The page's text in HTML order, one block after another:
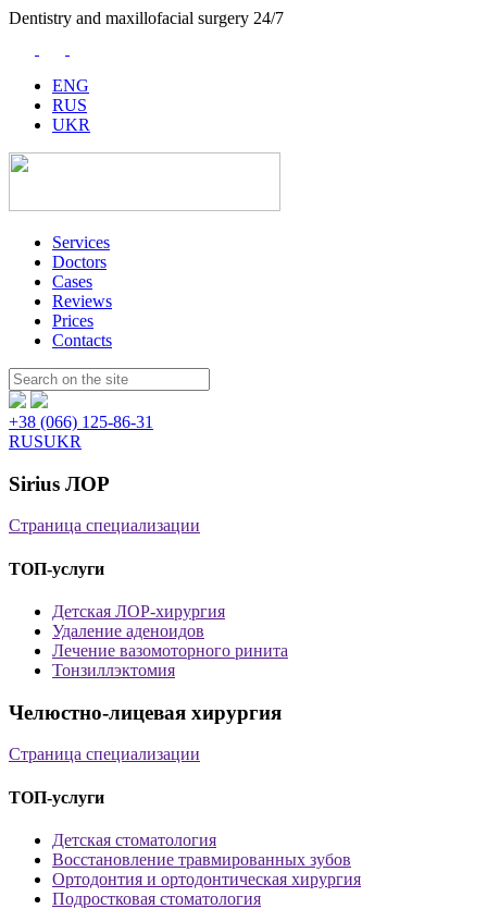
Dentistry and maxillofacial surgery 24/7
ENG
RUS
UKR
Services
Doctors
Cases
Reviews
Prices
Contacts
Пошук:
+38 (066) 125-86-31
RUSUKR
Sirius ЛОР
Страница специализации
ТОП-услуги
Детская ЛОР-хирургия
Удаление аденоидов
Лечение вазомоторного ринита
Тонзиллэктомия
Челюстно-лицевая хирургия
Страница специализации
ТОП-услуги
Детская стоматология
Восстановление травмированных зубов
Ортодонтия и ортодонтическая хирургия
Подростковая стоматология